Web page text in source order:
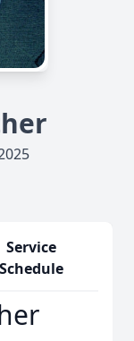
Service
Schedule